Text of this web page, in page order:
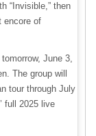
“Invisible,” then
encore of
June 3,
The group will
tour through July
full 2025 live